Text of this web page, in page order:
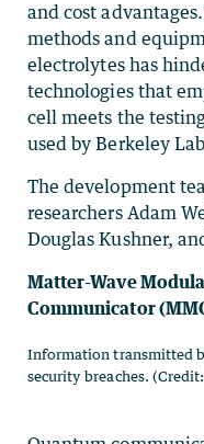
and cost
methods and
electrolytes has
technologies that
cell meets the
used by Berkeley
The development
researchers Adam
Douglas Kushner,
Matter-Wave
Communicator
Information transmitted
security breaches.